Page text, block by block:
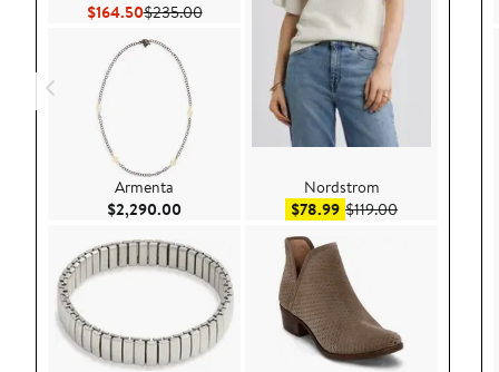
$164.50Current Price $164.50
$235.00Previous Price $235.00
Armenta
$2,290.00 Current Price $2,290.00
Nordstrom
$78.99Sale price $78.99
$119.00After sale